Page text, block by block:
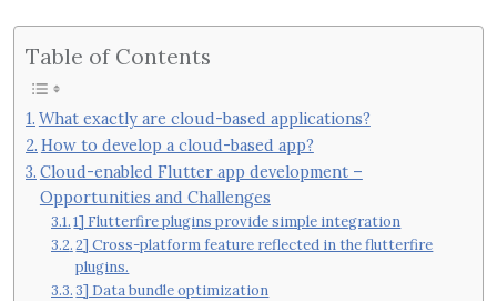
Table of Contents
What exactly are cloud-based applications?
How to develop a cloud-based app?
Cloud-enabled Flutter app development –
Opportunities and Challenges
1] Flutterfire plugins provide simple integration
2] Cross-platform feature reflected in the flutterfire
plugins.
3] Data bundle optimization